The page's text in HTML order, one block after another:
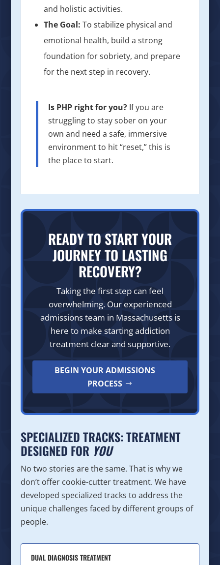
and holistic activities.
The Goal: To stabilize physical and
emotional health, build a strong
foundation for sobriety, and prepare
for the next step in recovery.
Is PHP right for you? If you are
struggling to stay sober on your
own and need a safe, immersive
environment to hit “reset,” this is
the place to start.
READY TO START YOUR
JOURNEY TO LASTING
RECOVERY?
Taking the first step can feel
overwhelming. Our experienced
admissions team in Massachusetts is
here to make starting addiction
treatment clear and supportive.
BEGIN YOUR ADMISSIONS
PROCESS
SPECIALIZED TRACKS: TREATMENT
DESIGNED FOR YOU
No two stories are the same. That is why we
don’t offer cookie-cutter treatment. We have
developed specialized tracks to address the
unique challenges faced by different groups of
people.
DUAL DIAGNOSIS TREATMENT